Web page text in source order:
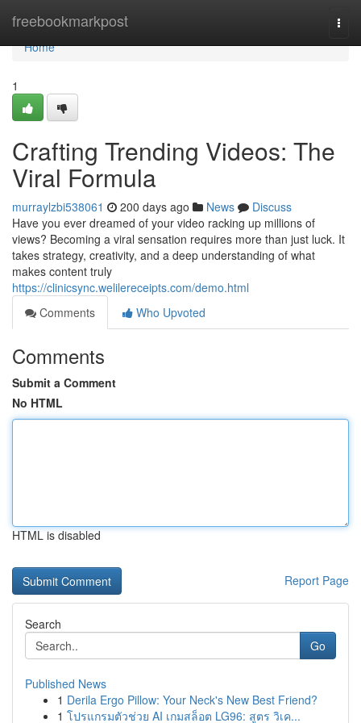
freebookmarkpost
Home
Home
1
Crafting Trending Videos: The
Viral Formula
murraylzbi538061 200 days ago News
Discuss
Have you ever dreamed of your video racking up millions of
views? Becoming a viral sensation requires more than just luck. It
takes strategy, creativity, and a deep understanding of what
makes content truly
https://clinicsync.welilereceipts.com/demo.html
Comments
Who Upvoted
Comments
Submit a Comment
No HTML
HTML is disabled
Report Page
Search
Go
Published News
1 Derila Ergo Pillow: Your Neck's New Best Friend?
1 โปรแกรมตัวช่วย AI เกมสล็อต LG96: สูตร วิเค...